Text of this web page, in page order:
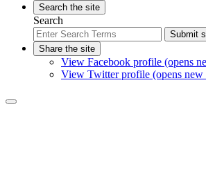
Search the site
Search
Submit
Share the site
View Facebook profile (opens
View Twitter profile (opens